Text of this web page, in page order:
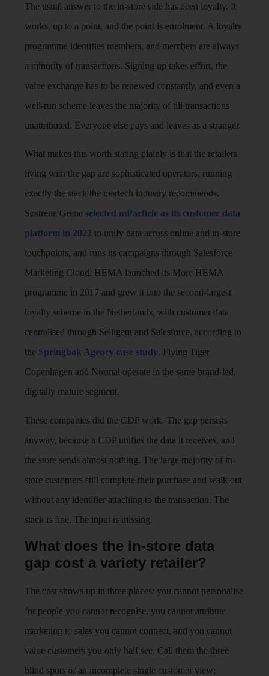
The usual answer to the in-store side has been loyalty. It
works, up to a point, and the point is enrolment. A loyalty
programme identifies members, and members are always
a minority of transactions. Signing up takes effort, the
value exchange has to be renewed constantly, and even a
well-run scheme leaves the majority of till transactions
unattributed. Everyone else pays and leaves as a stranger.
What makes this worth stating plainly is that the retailers
living with the gap are sophisticated operators, running
exactly the stack the martech industry recommends.
Søstrene Grene selected mParticle as its customer data
platform in 2022 to unify data across online and in-store
touchpoints, and runs its campaigns through Salesforce
Marketing Cloud. HEMA launched its More HEMA
programme in 2017 and grew it into the second-largest
loyalty scheme in the Netherlands, with customer data
centralised through Selligent and Salesforce, according to
the Springbok Agency case study. Flying Tiger
Copenhagen and Normal operate in the same brand-led,
digitally mature segment.
These companies did the CDP work. The gap persists
anyway, because a CDP unifies the data it receives, and
the store sends almost nothing. The large majority of in-
store customers still complete their purchase and walk out
without any identifier attaching to the transaction. The
stack is fine. The input is missing.
What does the in-store data
gap cost a variety retailer?
The cost shows up in three places: you cannot personalise
for people you cannot recognise, you cannot attribute
marketing to sales you cannot connect, and you cannot
value customers you only half see. Call them the three
blind spots of an incomplete single customer view: